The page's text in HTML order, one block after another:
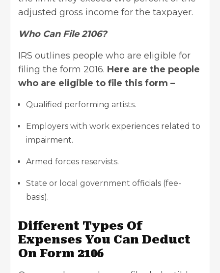
adjusted gross income for the taxpayer.
Who Can File 2106?
IRS outlines people who are eligible for
filing the form 2016. Here are the people
who are eligible to file this form –
Qualified performing artists.
Employers with work experiences related to
impairment.
Armed forces reservists.
State or local government officials (fee-
basis).
Different Types Of
Expenses You Can Deduct
On Form 2106